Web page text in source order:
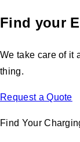
Find your
We take care of it
thing.
Request a Quote
Find Your